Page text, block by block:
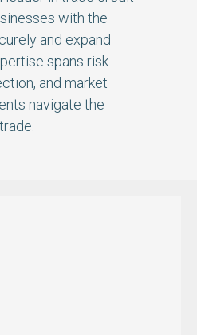
with the
and expand
spans risk
and market
navigate the